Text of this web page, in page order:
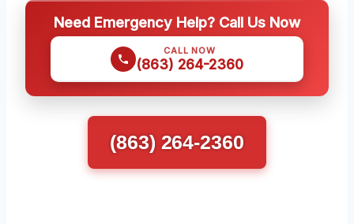
Need Emergency Help? Call Us Now
CALL NOW
(863) 264-2360
(863) 264-2360